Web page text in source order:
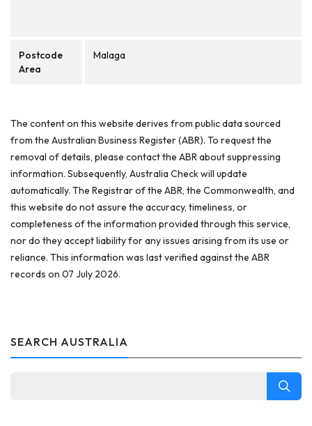
Postcode
Area
Malaga
The content on this website derives from public data sourced
from the Australian Business Register (ABR). To request the
removal of details, please contact the ABR about suppressing
information. Subsequently, Australia Check will update
automatically. The Registrar of the ABR, the Commonwealth, and
this website do not assure the accuracy, timeliness, or
completeness of the information provided through this service,
nor do they accept liability for any issues arising from its use or
reliance. This information was last verified against the ABR
records on 07 July 2026.
SEARCH AUSTRALIA